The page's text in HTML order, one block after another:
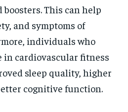
boosters. This can help
and symptoms of
individuals who
in cardiovascular fitness
sleep quality, higher
cognitive function.